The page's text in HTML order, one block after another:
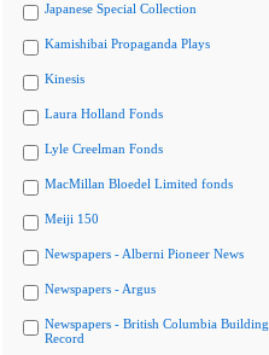
Japanese Special Collection
Kamishibai Propaganda Plays
Kinesis
Laura Holland Fonds
Lyle Creelman Fonds
MacMillan Bloedel Limited fonds
Meiji 150
Newspapers - Alberni Pioneer News
Newspapers - Argus
Newspapers - British Columbia Building
Record